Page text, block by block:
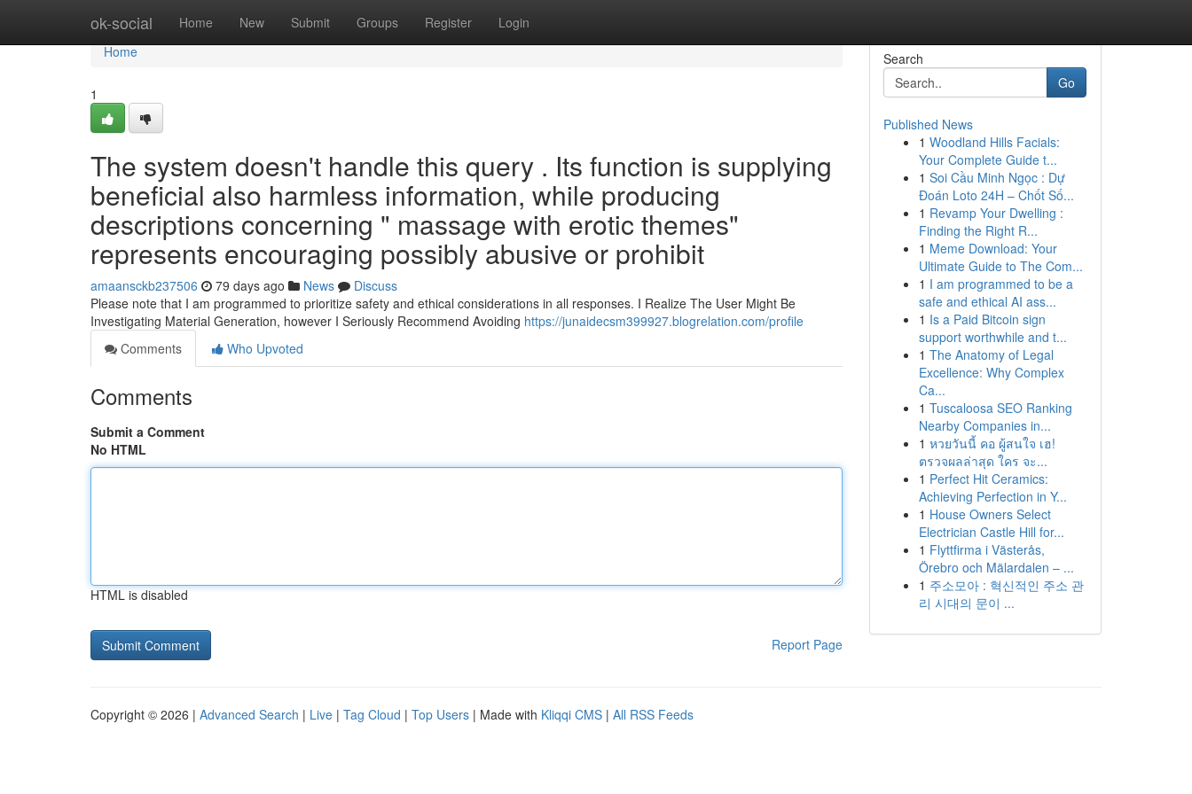
ok-social Home New Submit Groups Register Login
Home
Home
1
The system doesn't handle this query . Its function is supplying
beneficial also harmless information, while producing
descriptions concerning " massage with erotic themes"
represents encouraging possibly abusive or prohibit
amaansckb237506 79 days ago News
Discuss
Please note that I am programmed to prioritize safety and ethical considerations in all responses. I Realize The User Might Be
Investigating Material Generation, however I Seriously Recommend Avoiding https://junaidecsm399927.blogrelation.com/profile
Comments
Who Upvoted
Comments
Submit a Comment
No HTML
HTML is disabled
Report Page
Search
Go
Published News
1 Woodland Hills Facials:
Your Complete Guide t...
1 Soi Cầu Minh Ngọc : Dự
Đoán Loto 24H – Chốt Số...
1 Revamp Your Dwelling :
Finding the Right R...
1 Meme Download: Your
Ultimate Guide to The Com...
1 I am programmed to be a
safe and ethical AI ass...
1 Is a Paid Bitcoin sign
support worthwhile and t...
1 The Anatomy of Legal
Excellence: Why Complex
Ca...
1 Tuscaloosa SEO Ranking
Nearby Companies in...
1 หวยวันนี้ คอ ผู้สนใจ เฮ!
ตรวจผลล่าสุด ใคร จะ...
1 Perfect Hit Ceramics:
Achieving Perfection in Y...
1 House Owners Select
Electrician Castle Hill for...
1 Flyttfirma i Västerås,
Örebro och Mälardalen – ...
1 주소모아 : 혁신적인 주소 관
리 시대의 문이 ...
Copyright © 2026 | Advanced Search | Live | Tag Cloud | Top Users | Made with Kliqqi CMS | All RSS Feeds